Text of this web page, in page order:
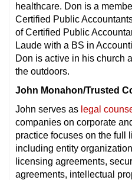
healthcare. Don is a
Certified Public
of Certified Public
Laude with a BS in
Don is active in his church
the outdoors.
John Monahon/Trusted
John serves as legal
companies on corporate
practice focuses on the full
including entity
licensing agreements,
agreements, intellectual